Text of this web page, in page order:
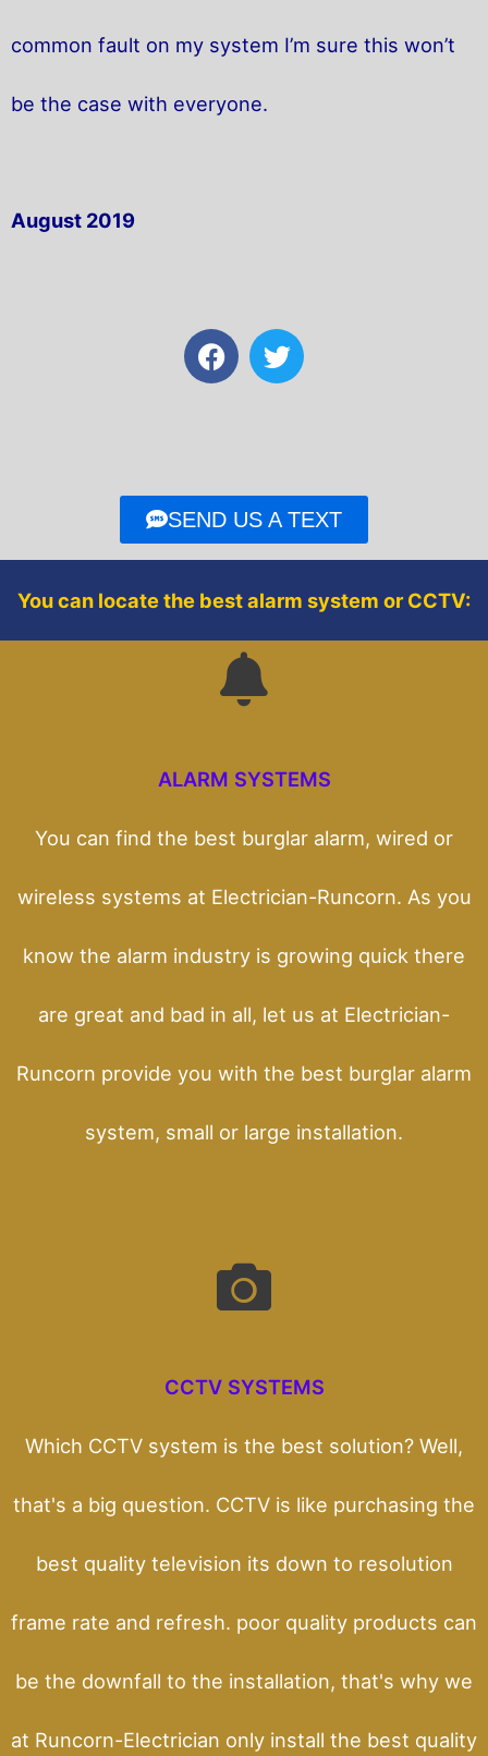
common fault on my system I’m sure this won’t
be the case with everyone.
August 2019
F
a
o
k
T
w
r
SEND US A TEXT
You can locate the best alarm system or CCTV:
ALARM SYSTEMS
You can find the best burglar alarm, wired or
wireless systems at Electrician-Runcorn. As you
know the alarm industry is growing quick there
are great and bad in all, let us at Electrician-
Runcorn provide you with the best burglar alarm
system, small or large installation.
CCTV SYSTEMS
Which CCTV system is the best solution? Well,
that's a big question. CCTV is like purchasing the
best quality television its down to resolution
frame rate and refresh. poor quality products can
be the downfall to the installation, that's why we
at Runcorn-Electrician only install the best quality